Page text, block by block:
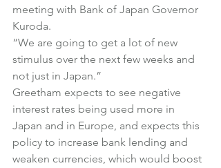
meeting with Bank of Japan Governor
Kuroda.
“We are going to get a lot of new
stimulus over the next few weeks and
not just in Japan.”
Greetham expects to see negative
interest rates being used more in
Japan and in Europe, and expects this
policy to increase bank lending and
weaken currencies, which would boost